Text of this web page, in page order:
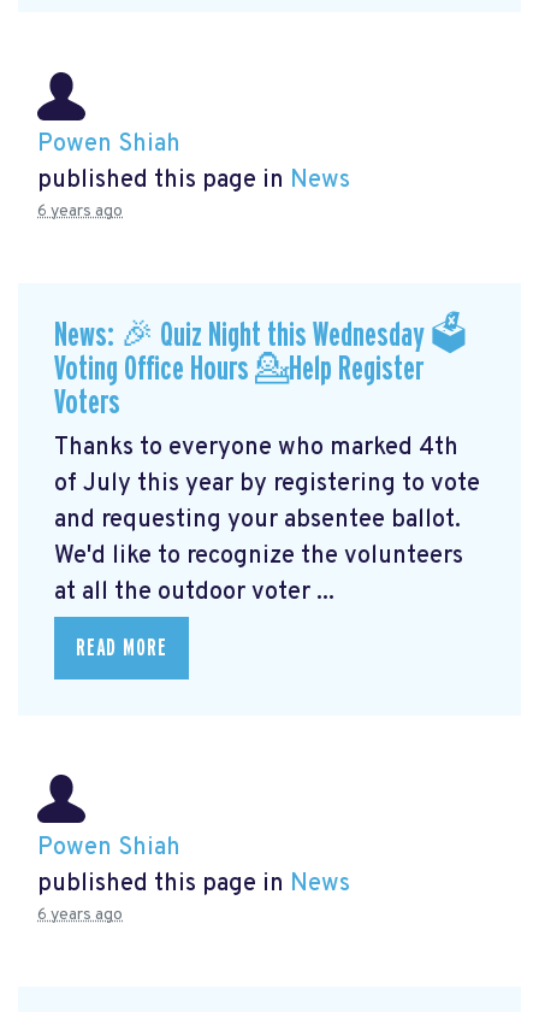
Powen Shiah
published this page in News
6 years ago
News: 🎉 Quiz Night this Wednesday 🗳
Voting Office Hours 💁Help Register
Voters
Thanks to everyone who marked 4th
of July this year by registering to vote
and requesting your absentee ballot.
We'd like to recognize the volunteers
at all the outdoor voter ...
READ MORE
Powen Shiah
published this page in News
6 years ago